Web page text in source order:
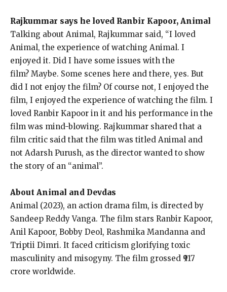
Rajkummar says he loved Ranbir Kapoor, Animal
Talking about Animal, Rajkummar said, “I loved
Animal, the experience of watching Animal. I
enjoyed it. Did I have some issues with the
film? Maybe. Some scenes here and there, yes. But
did I not enjoy the film? Of course not, I enjoyed the
film, I enjoyed the experience of watching the film. I
loved Ranbir Kapoor in it and his performance in the
film was mind-blowing. Rajkummar shared that a
film critic said that the film was titled Animal and
not Adarsh Purush, as the director wanted to show
the story of an “animal”.
About Animal and Devdas
Animal (2023), an action drama film, is directed by
Sandeep Reddy Vanga. The film stars Ranbir Kapoor,
Anil Kapoor, Bobby Deol, Rashmika Mandanna and
Triptii Dimri. It faced criticism glorifying toxic
masculinity and misogyny. The film grossed ₹917
crore worldwide.